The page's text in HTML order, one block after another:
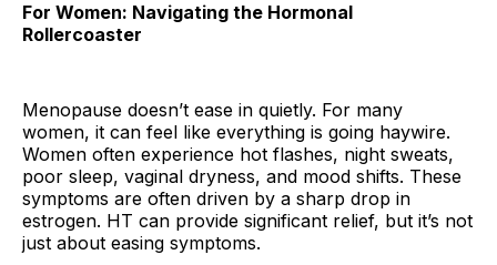
For Women: Navigating the Hormonal
Rollercoaster
Menopause doesn’t ease in quietly. For many
women, it can feel like everything is going haywire.
Women often experience hot flashes, night sweats,
poor sleep, vaginal dryness, and mood shifts. These
symptoms are often driven by a sharp drop in
estrogen. HT can provide significant relief, but it’s not
just about easing symptoms.